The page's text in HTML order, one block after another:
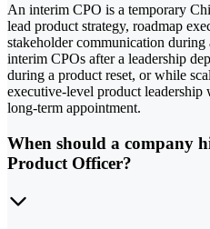
An interim CPO is a temporary
lead product strategy, roadmap
stakeholder communication
interim CPOs after a leadership
during a product reset, or while
executive-level product
long-term appointment.
When should a company
Product Officer?